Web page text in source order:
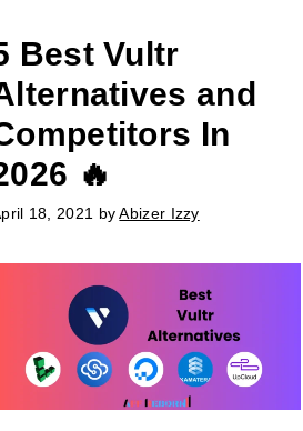
Best Vultr
and
In
🔥
18, 2021 byAbizer Izzy